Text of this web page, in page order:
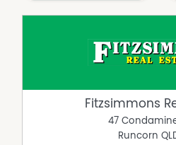
Fitzsimmons
47
Runcorn